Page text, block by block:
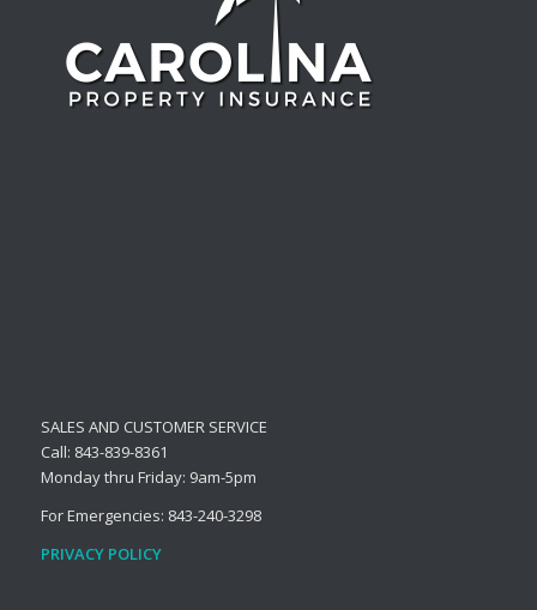
SALES AND CUSTOMER SERVICE
Call: 843-839-8361
Monday thru Friday: 9am-5pm
For Emergencies: 843-240-3298
PRIVACY POLICY